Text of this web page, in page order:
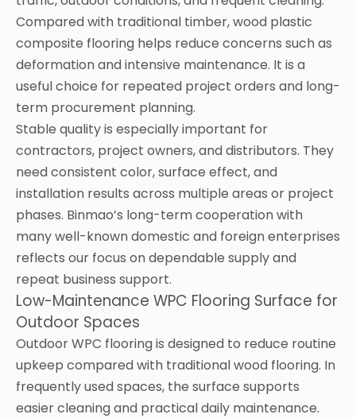
Compared with traditional timber, wood plastic
composite flooring helps reduce concerns such as
deformation and intensive maintenance. It is a
useful choice for repeated project orders and long-
term procurement planning.
Stable quality is especially important for
contractors, project owners, and distributors. They
need consistent color, surface effect, and
installation results across multiple areas or project
phases. Binmao’s long-term cooperation with
many well-known domestic and foreign enterprises
reflects our focus on dependable supply and
repeat business support.
Low-Maintenance WPC Flooring Surface for
Outdoor Spaces
Outdoor WPC flooring is designed to reduce routine
upkeep compared with traditional wood flooring. In
frequently used spaces, the surface supports
easier cleaning and practical daily maintenance.